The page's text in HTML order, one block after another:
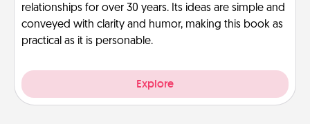
relationships for over 30 years. Its ideas are simple and
conveyed with clarity and humor, making this book as
practical as it is personable.
Explore